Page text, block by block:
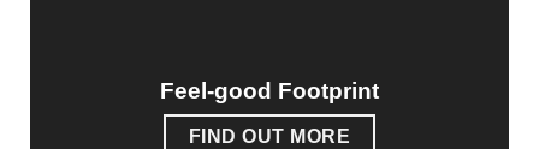
Feel-good Footprint
FIND OUT MORE